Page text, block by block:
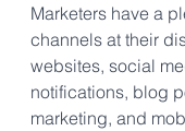
Marketers have a
channels at their
websites, social
notifications, blog
marketing, and